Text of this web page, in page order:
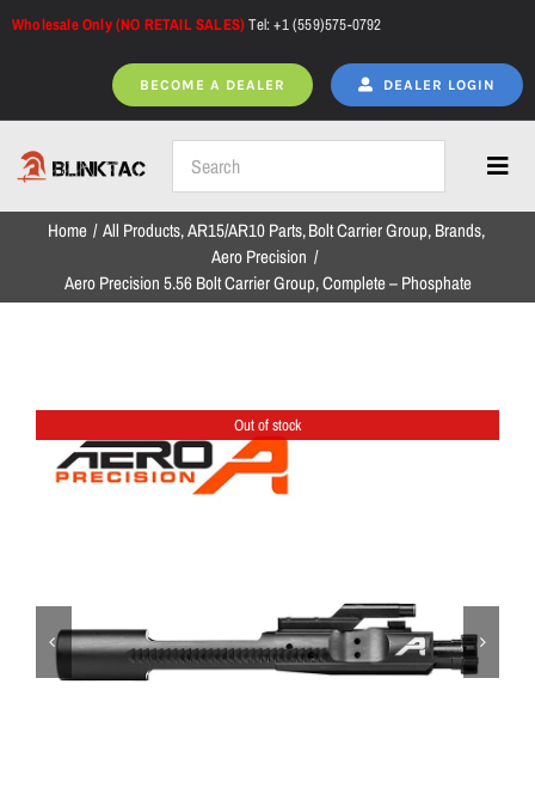
Skip
Wholesale Only (NO RETAIL SALES)Tel: +1 (559)575-0792
BECOME A DEALER DEALER LOGIN
Home
NEW ARRIVALS
Brands
Home All Products AR15/AR10 Parts Bolt Carrier Group Brands
Aero Precision
Aero Precision 5.56 Bolt Carrier Group, Complete – Phosphate
Out of stock